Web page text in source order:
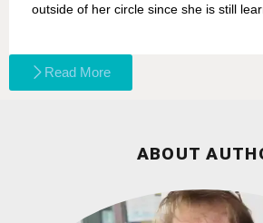
outside of her circle since she is still
Read More
ABOUT